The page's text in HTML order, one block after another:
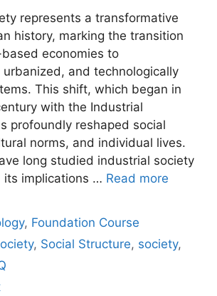
represents a transformative
history, marking the transition
economies to
and technologically
This shift, which began in
with the Industrial
profoundly reshaped social
norms, and individual lives.
long studied industrial society
its implications … Read more
, Foundation Course
, Social Structure, society,